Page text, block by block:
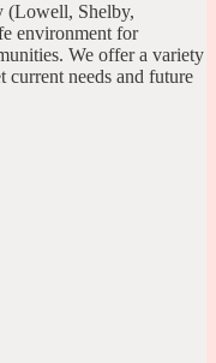
(Lowell, Shelby,
environment for
We offer a variety
current needs and future